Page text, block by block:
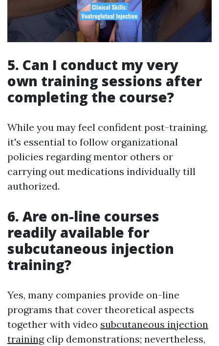
5. Can I conduct my very
own training sessions after
completing the course?
While you may feel confident post-training,
it's essential to follow organizational
policies regarding mentor others or
carrying out medications individually till
authorized.
6. Are on-line courses
readily available for
subcutaneous injection
training?
Yes, many companies provide on-line
programs that cover theoretical aspects
together with video subcutaneous injection
trainingclip demonstrations; nevertheless,